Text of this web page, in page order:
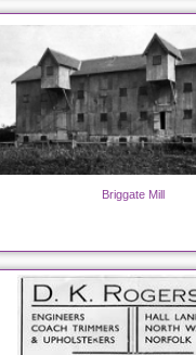
Briggate Mill